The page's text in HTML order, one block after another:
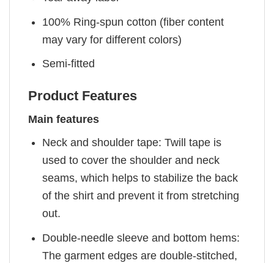
100% Ring-spun cotton (fiber content
may vary for different colors)
Semi-fitted
Product Features
Main features
Neck and shoulder tape: Twill tape is
used to cover the shoulder and neck
seams, which helps to stabilize the back
of the shirt and prevent it from stretching
out.
Double-needle sleeve and bottom hems:
The garment edges are double-stitched,